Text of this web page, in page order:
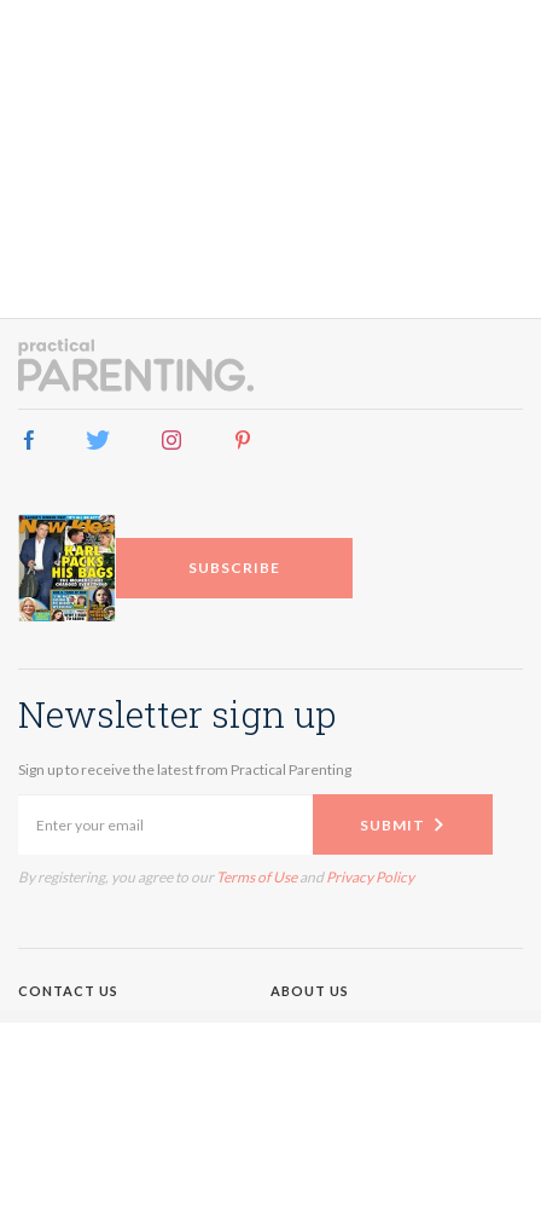
SUBSCRIBE
Newsletter sign up
Sign up to receive the latest from Practical Parenting
SUBMIT
By registering, you agree to our Terms of UseandPrivacy Policy
CONTACT US ABOUT US